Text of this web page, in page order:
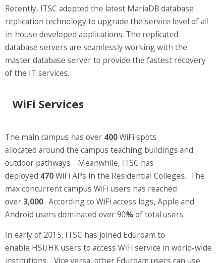
Recently, ITSC adopted the latest MariaDB database
replication technology to upgrade the service level of all
in-house developed applications. The replicated
database servers are seamlessly working with the
master database server to provide the fastest recovery
of the IT services.
WiFi Services
The main campus has over 400WiFi spots
allocated around the campus teaching buildings and
outdoor pathways. Meanwhile, ITSC has
deployed 470WiFi APs in the Residential Colleges. The
max concurrent campus WiFi users has reached
over 3,000. According to WiFi access logs, Apple and
Android users dominated over 90%of total users.
In early of 2015, ITSC has joined Eduroam to
enable HSUHK users to access WiFi service in world-wide
institutions. Vice versa, other Eduroam users can use